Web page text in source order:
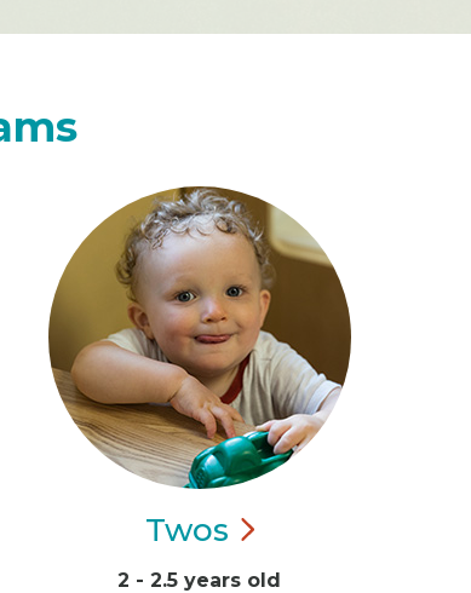
Twos
2 - 2.5 years old